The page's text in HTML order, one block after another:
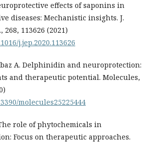
effects of saponins in
diseases: Mechanistic insights. J.
113626 (2021)
j.jep.2020.113626
A. Delphinidin and neuroprotection:
and therapeutic potential. Molecules,
molecules25225444
role of phytochemicals in
Focus on therapeutic approaches.